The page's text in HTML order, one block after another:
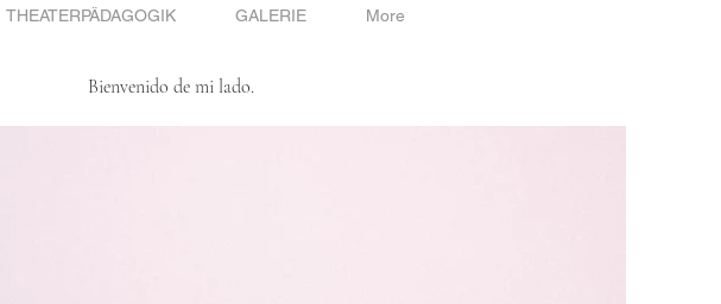
THEATERPÄDAGOGIK GALERIE More
Bienvenido de mi lado.